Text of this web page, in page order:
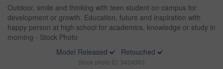
Outdoor, smile and thinking with teen student on campus for
development or growth. Education, future and inspiration with
happy person at high school for academics, knowledge or study in
morning - Stock Photo
Model Released
Retouched
Stock photo ID: 3424363